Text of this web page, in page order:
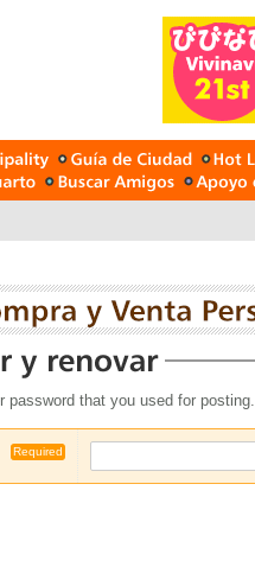
password that you used for posting.
Required